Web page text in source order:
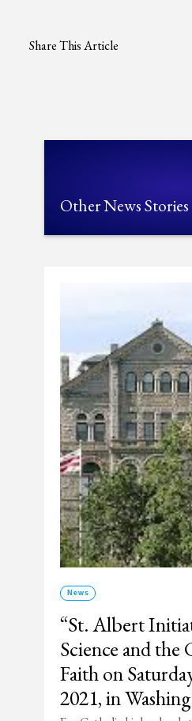
Share This Article
Other News Stories
News
“St. Albert
Science and the
Faith on
2021, in